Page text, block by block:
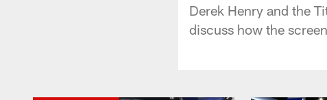
Derek Henry and the
discuss how the